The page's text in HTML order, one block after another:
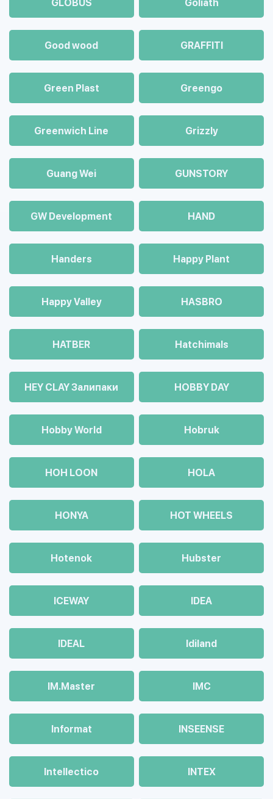
GLOBUS Goliath
Good wood GRAFFITI
Green Plast Greengo
Greenwich Line Grizzly
Guang Wei GUNSTORY
GW Development HAND
Handers Happy Plant
Happy Valley HASBRO
HATBER Hatchimals
HEY CLAY Залипаки HOBBY DAY
Hobby World Hobruk
HOH LOON HOLA
HONYA HOT WHEELS
Hotenok Hubster
ICEWAY IDEA
IDEAL Idiland
IM.Master IMC
Informat INSEENSE
Intellectico INTEX